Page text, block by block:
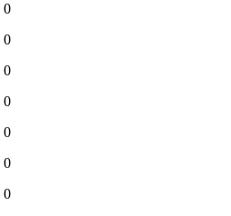
0
0
0
0
0
0
0